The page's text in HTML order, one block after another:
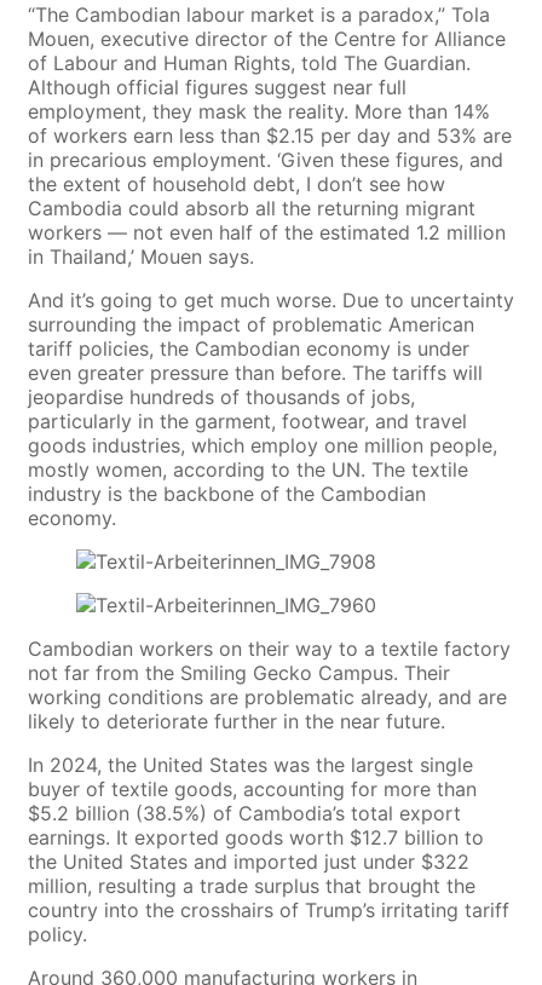
“The Cambodian labour market is a paradox,” Tola
Mouen, executive director of the Centre for Alliance
of Labour and Human Rights, told The Guardian.
Although official figures suggest near full
employment, they mask the reality. More than 14%
of workers earn less than $2.15 per day and 53% are
in precarious employment. ‘Given these figures, and
the extent of household debt, I don’t see how
Cambodia could absorb all the returning migrant
workers — not even half of the estimated 1.2 million
in Thailand,’ Mouen says.
And it’s going to get much worse. Due to uncertainty
surrounding the impact of problematic American
tariff policies, the Cambodian economy is under
even greater pressure than before. The tariffs will
jeopardise hundreds of thousands of jobs,
particularly in the garment, footwear, and travel
goods industries, which employ one million people,
mostly women, according to the UN. The textile
industry is the backbone of the Cambodian
economy.
Cambodian workers on their way to a textile factory
not far from the Smiling Gecko Campus. Their
working conditions are problematic already, and are
likely to deteriorate further in the near future.
In 2024, the United States was the largest single
buyer of textile goods, accounting for more than
$5.2 billion (38.5%) of Cambodia’s total export
earnings. It exported goods worth $12.7 billion to
the United States and imported just under $322
million, resulting a trade surplus that brought the
country into the crosshairs of Trump’s irritating tariff
policy.
Around 360,000 manufacturing workers in